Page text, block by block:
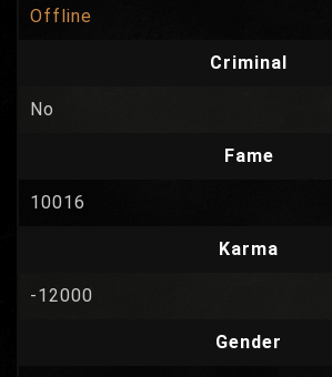
Offline
Criminal
No
Fame
10016
Karma
-12000
Gender